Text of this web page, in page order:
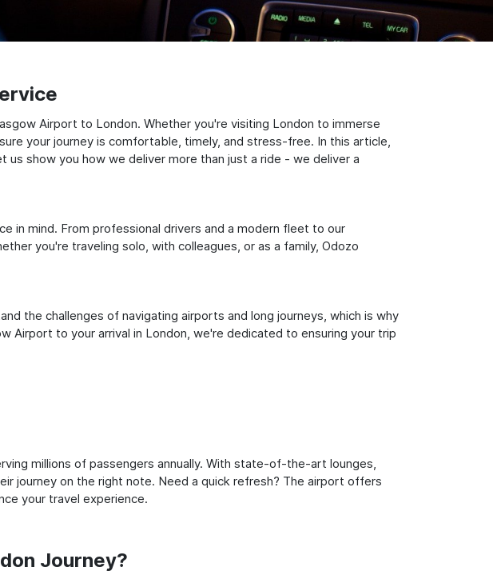
Airport to London. Whether you're visiting London to immerse
your journey is comfortable, timely, and stress-free. In this article,
show you how we deliver more than just a ride - we deliver a
in mind. From professional drivers and a modern fleet to our
you're traveling solo, with colleagues, or as a family, Odozo
the challenges of navigating airports and long journeys, which is why
Airport to your arrival in London, we're dedicated to ensuring your trip
millions of passengers annually. With state-of-the-art lounges,
journey on the right note. Need a quick refresh? The airport offers
your travel experience.
Journey?